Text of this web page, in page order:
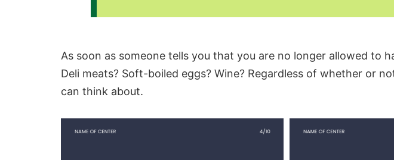
As soon as someone tells you that you are no longer allowed to
Deli meats? Soft-boiled eggs? Wine? Regardless of whether or
can think about.